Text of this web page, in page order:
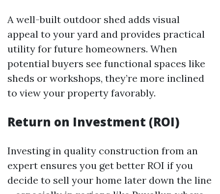
A well-built outdoor shed adds visual
appeal to your yard and provides practical
utility for future homeowners. When
potential buyers see functional spaces like
sheds or workshops, they’re more inclined
to view your property favorably.
Return on Investment (ROI)
Investing in quality construction from an
expert ensures you get better ROI if you
decide to sell your home later down the line